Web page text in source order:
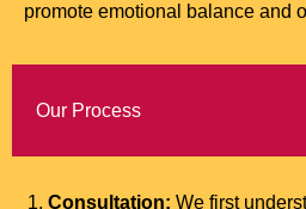
promote emotional balance and
Our Process
Consultation: We first